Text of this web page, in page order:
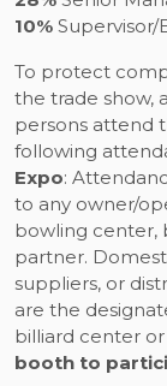
10% Supervisor/
To protect
the trade show,
persons attend
following
Expo:
to any owner/
bowling center,
partner.
suppliers, or
are the
billiard center
booth to